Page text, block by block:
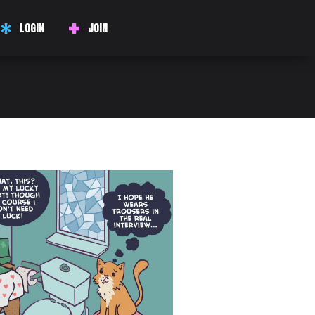
LOGIN JOIN
keywords when